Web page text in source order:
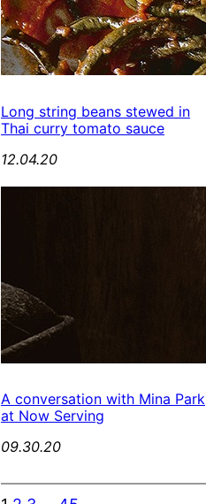
Long string beans stewed in
Thai curry tomato sauce
12.04.20
A conversation with Mina Park
at Now Serving
09.30.20